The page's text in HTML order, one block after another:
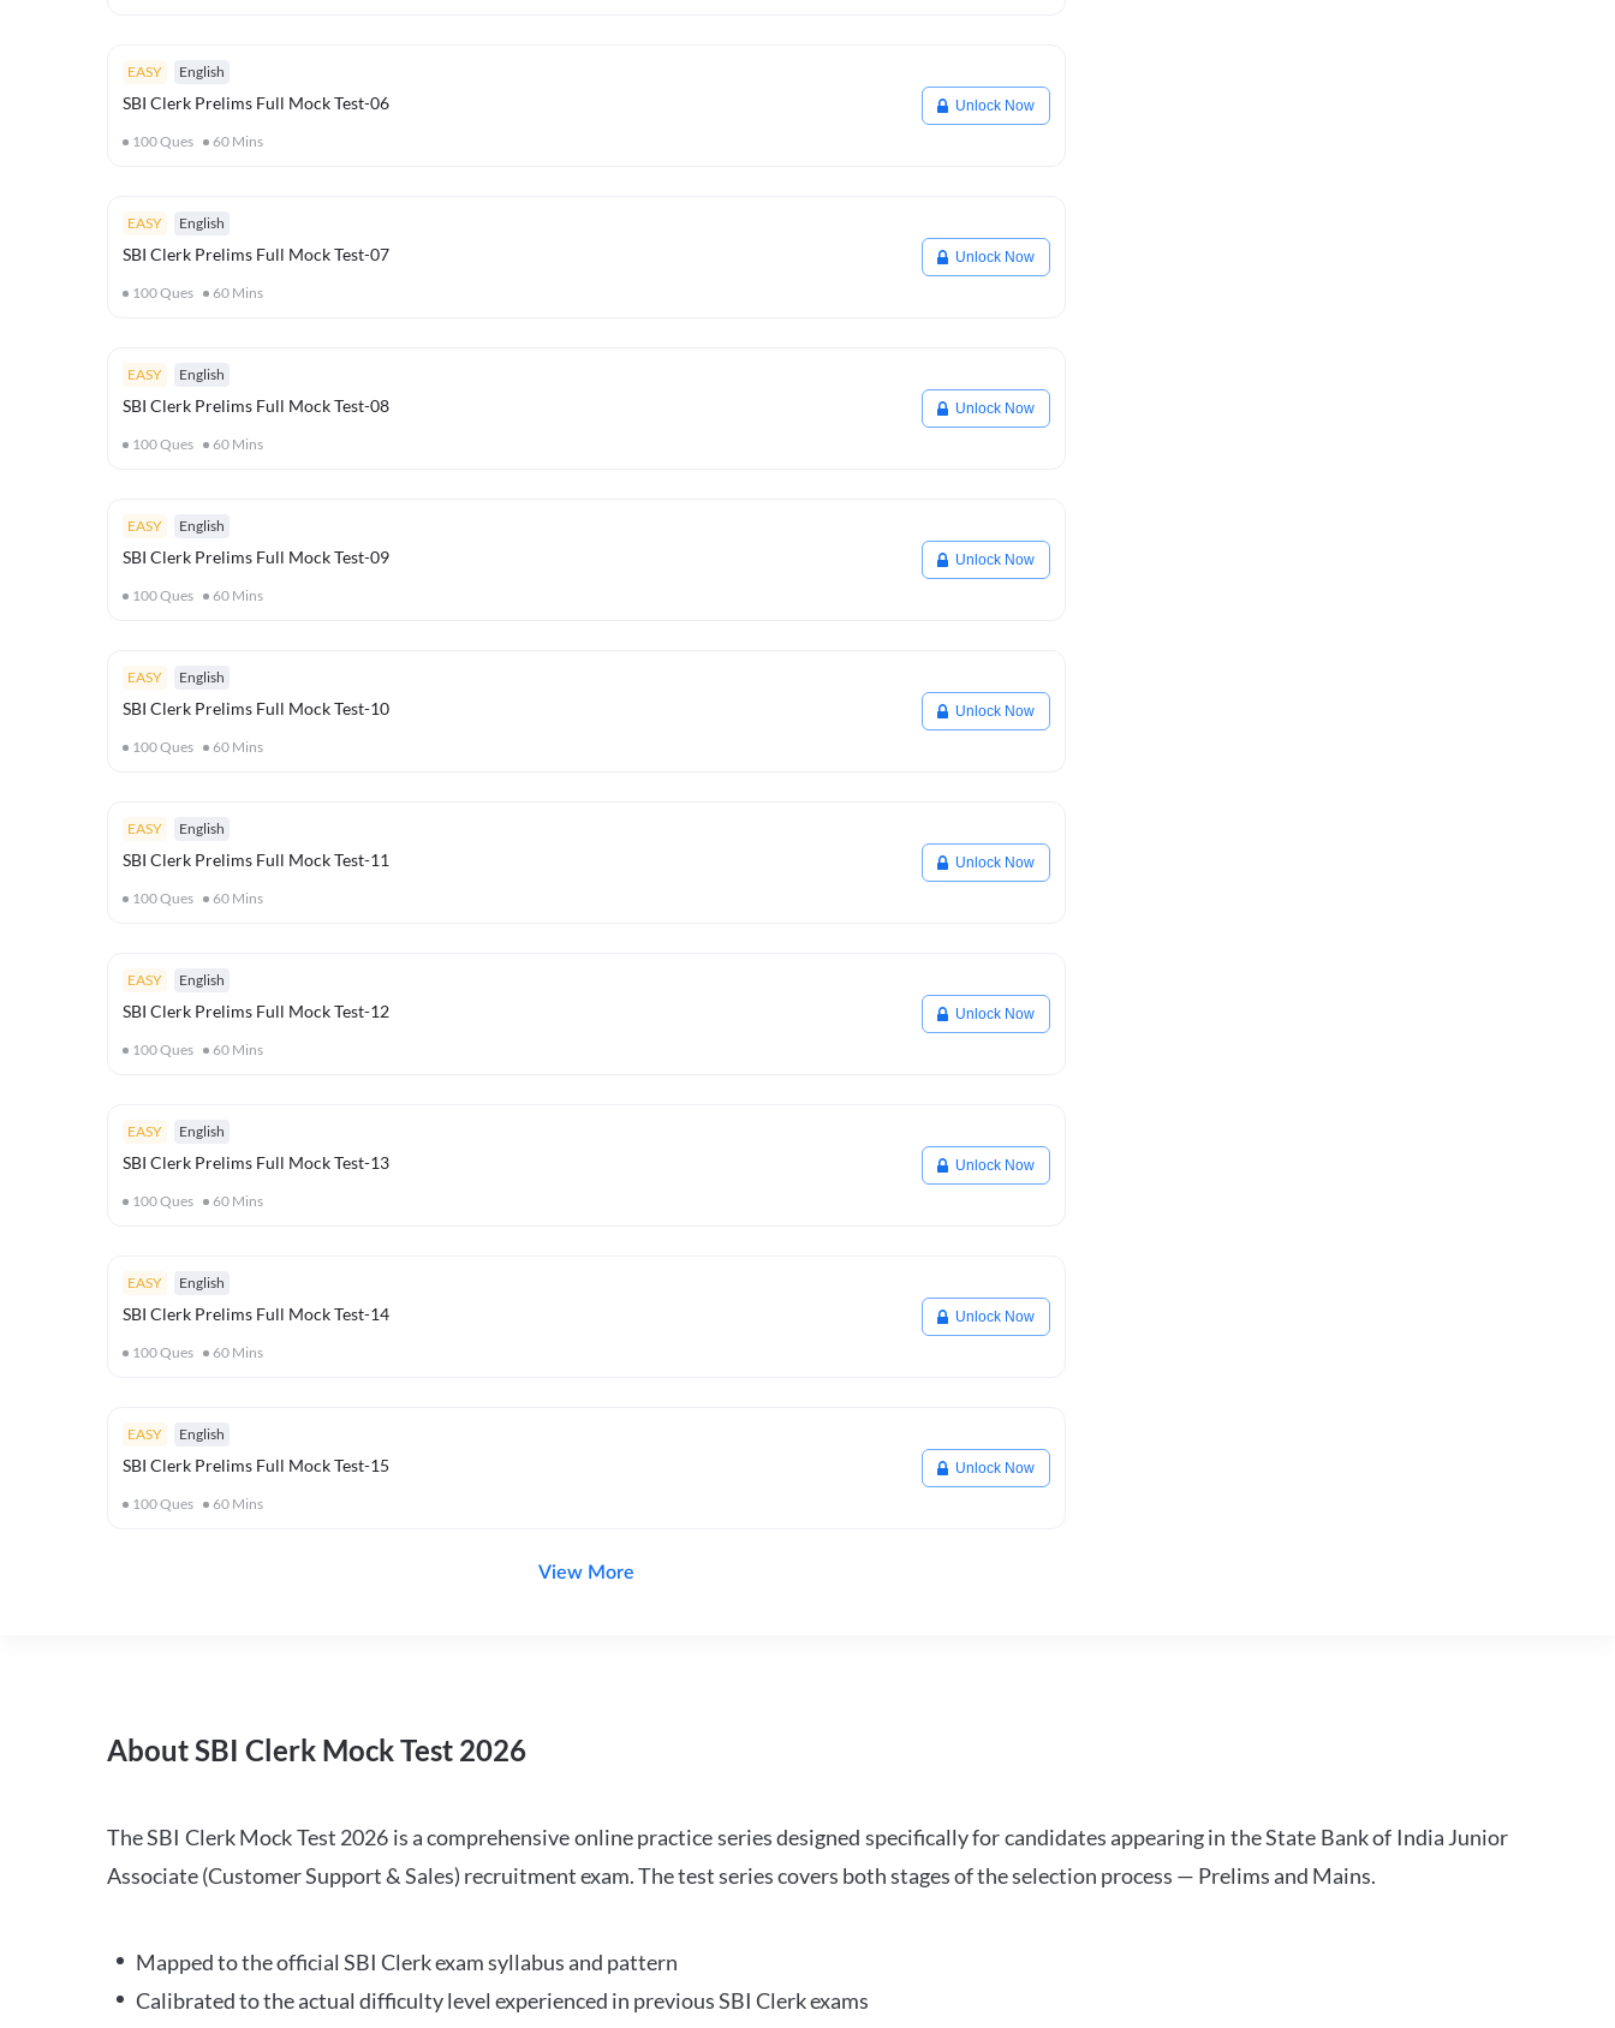
EASY English
SBI Clerk Prelims Full Mock Test-06
100Ques 60 Mins
Unlock Now
EASY English
SBI Clerk Prelims Full Mock Test-07
100Ques 60 Mins
Unlock Now
EASY English
SBI Clerk Prelims Full Mock Test-08
100Ques 60 Mins
Unlock Now
EASY English
SBI Clerk Prelims Full Mock Test-09
100Ques 60 Mins
Unlock Now
EASY English
SBI Clerk Prelims Full Mock Test-10
100Ques 60 Mins
Unlock Now
EASY English
SBI Clerk Prelims Full Mock Test-11
100Ques 60 Mins
Unlock Now
EASY English
SBI Clerk Prelims Full Mock Test-12
100Ques 60 Mins
Unlock Now
EASY English
SBI Clerk Prelims Full Mock Test-13
100Ques 60 Mins
Unlock Now
EASY English
SBI Clerk Prelims Full Mock Test-14
100Ques 60 Mins
Unlock Now
EASY English
SBI Clerk Prelims Full Mock Test-15
100Ques 60 Mins
Unlock Now
View More
About SBI Clerk Mock Test 2026
The SBI Clerk Mock Test 2026 is a comprehensive online practice series designed specifically for candidates appearing in the State Bank of India Junior
Associate (Customer Support & Sales) recruitment exam. The test series covers both stages of the selection process — Prelims and Mains.
Mapped to the official SBI Clerk exam syllabus and pattern
Calibrated to the actual difficulty level experienced in previous SBI Clerk exams